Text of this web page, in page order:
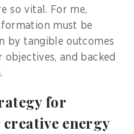
so vital. For me,
must be
by tangible outcomes
objectives, and backed
for
energy